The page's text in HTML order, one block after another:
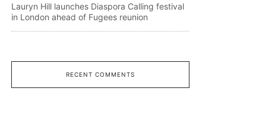
Lauryn Hill launches Diaspora Calling festival
in London ahead of Fugees reunion
RECENT COMMENTS